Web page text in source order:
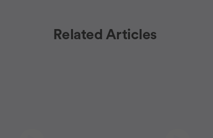
Related Articles